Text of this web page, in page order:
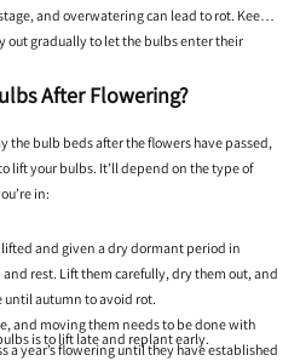
and overwatering can lead to rot. Keep
out gradually to let the bulbs enter their
After Flowering?
the bulb beds after the flowers have passed,
lift your bulbs. It’ll depend on the type of
in:
and given a dry dormant period in
rest. Lift them carefully, dry them out, and
until autumn to avoid rot.
and moving them needs to be done with
a year’s flowering until they have established
is to lift late and replant early.